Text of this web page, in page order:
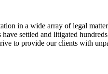
in a wide array of legal
settled and litigated
to provide our clients with